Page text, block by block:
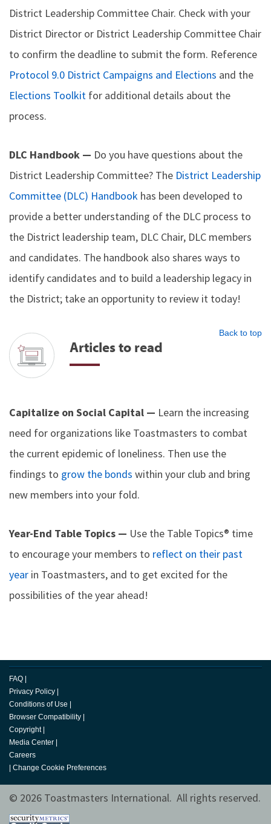
District Leadership Committee Chair. Check with your
District Director or District Leadership Committee Chair
to confirm the deadline to submit the form. Reference
Protocol 9.0 District Campaigns and Elections and the
Elections Toolkit for additional details about the
process.
DLC Handbook — Do you have questions about the
District Leadership Committee? The District Leadership
Committee (DLC) Handbook has been developed to
provide a better understanding of the DLC process to
the District leadership team, DLC Chair, DLC members
and candidates. The handbook also shares ways to
identify candidates and to build a leadership legacy in
the District; take an opportunity to review it today!
Back to top
Articles to read
Capitalize on Social Capital — Learn the increasing
need for organizations like Toastmasters to combat
the current epidemic of loneliness. Then use the
findings to grow the bonds within your club and bring
new members into your fold.
Year-End Table Topics — Use the Table Topics® time
to encourage your members to reflect on their past
year in Toastmasters, and to get excited for the
possibilities of the year ahead!
FAQ
Privacy Policy
Conditions of Use
Browser Compatibility
Copyright
Media Center
Careers
Change Cookie Preferences
© 2026 Toastmasters International. All rights reserved.